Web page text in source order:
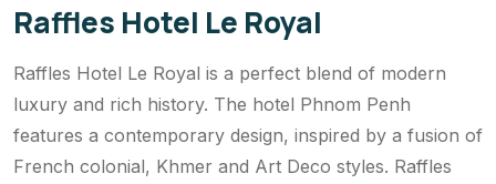
Raffles Hotel Le Royal
Raffles Hotel Le Royal is a perfect blend of modern
luxury and rich history. The hotel Phnom Penh
features a contemporary design, inspired by a fusion of
French colonial, Khmer and Art Deco styles. Raffles